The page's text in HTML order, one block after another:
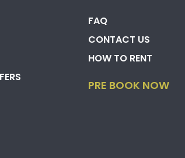
FAQ
CONTACT US
HOW TO RENT
PRE BOOK NOW